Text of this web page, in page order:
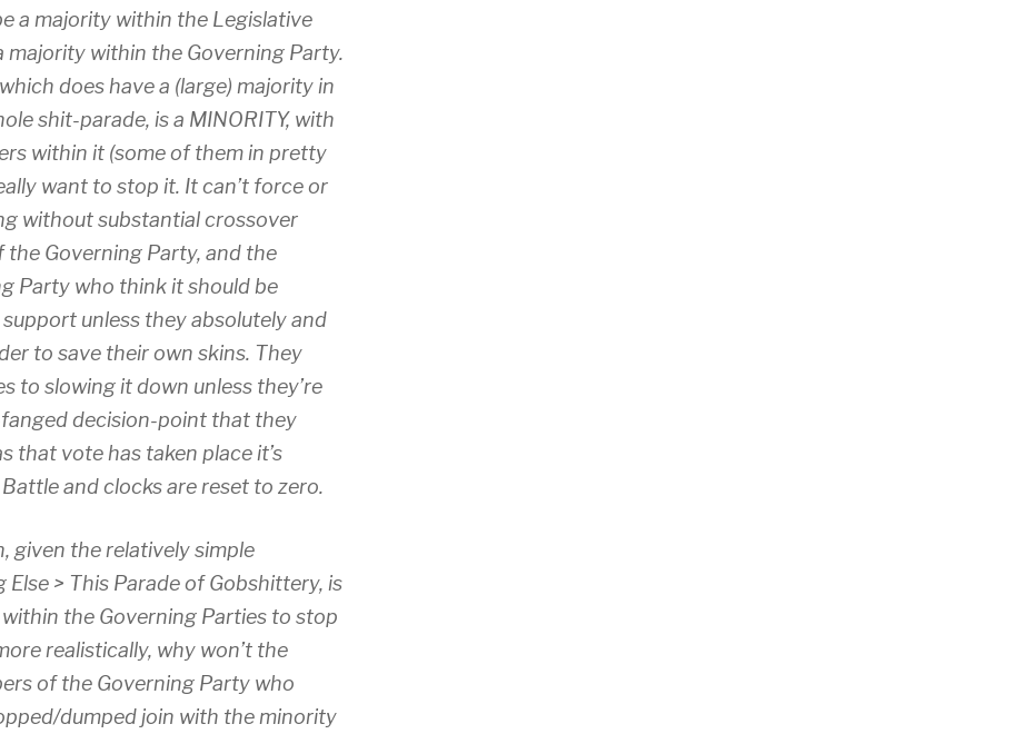
a majority within the Legislative
majority within the Governing Party.
does have a (large) majority in
shit-parade, is a MINORITY, with
within it (some of them in pretty
want to stop it. It can’t force or
without substantial crossover
Governing Party, and the
Party who think it should be
unless they absolutely and
to save their own skins. They
to slowing it down unless they’re
decision-point that they
that vote has taken place it’s
and clocks are reset to zero.
given the relatively simple
> This Parade of Gobshittery, is
the Governing Parties to stop
realistically, why won’t the
of the Governing Party who
dumped join with the minority